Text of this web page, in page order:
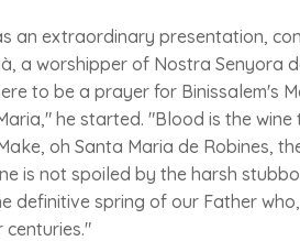
an extraordinary presentation,
a worshipper of Nostra Senyora
to be a prayer for Binissalem's
he started. "Blood is the
oh Santa Maria de Robines,
is not spoiled by the harsh
definitive spring of our Father
centuries."